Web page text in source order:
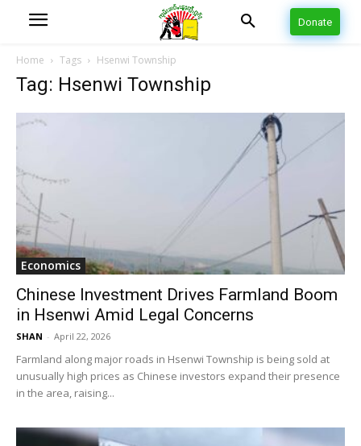
Donate
Home Tags Hsenwi Township
Tag: Hsenwi Township
Economics
Chinese Investment Drives Farmland Boom
in Hsenwi Amid Legal Concerns
SHAN - April 22, 2026
Farmland along major roads in Hsenwi Township is being sold at
unusually high prices as Chinese investors expand their presence
in the area, raising...